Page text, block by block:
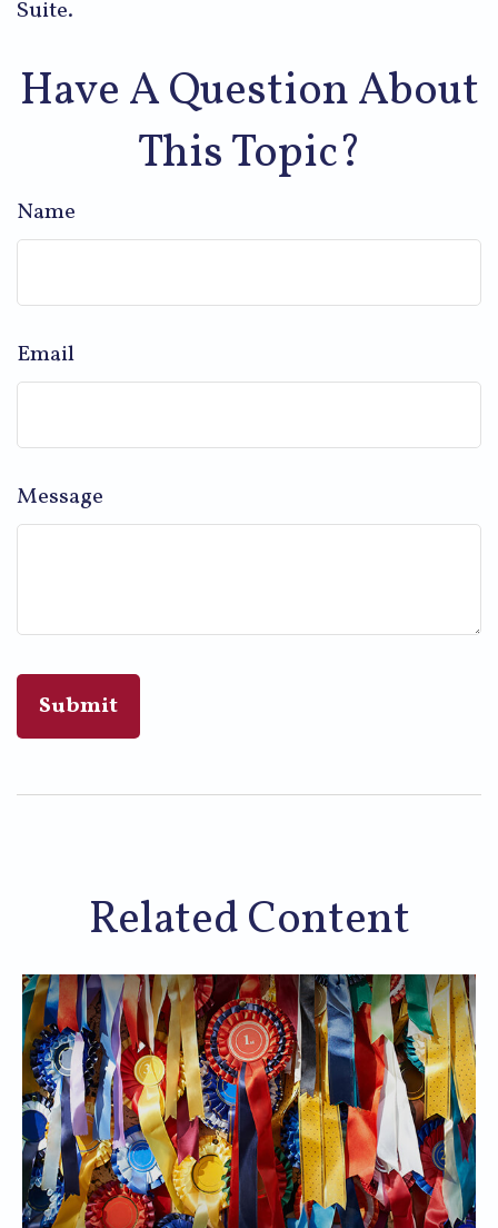
Suite.
Have A Question About
This Topic?
Name
Email
Message
Related Content